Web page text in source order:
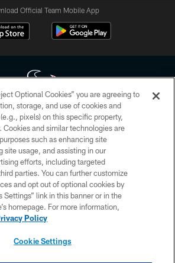
Official Team Mobile App
Texans. All rights reserved. No portion of
be duplicated, redistributed or manipulated in any
beyond this page, you agree to abide by
Privacy Policy, Code of Conduct, and Terms and
Conditions.
PRIVACY POLICY
ACCESSIBILITY
CONTACT US
Optional Cookies” you are agreeing to
storage, and use of cookies and
pixels) on this specific property,
Cookies and similar technologies are
such as enhancing site
site usage, and assisting in our
efforts, including targeted
parties. You can further customize
and opt out of optional cookies by
Settings” link in this banner or in the
homepage. For more information,
Policy
Cookie Settings